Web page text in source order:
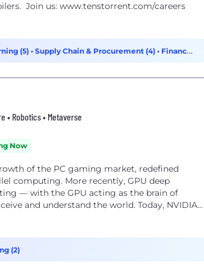
Join us: www.tenstorrent.com/careers
(5)• Supply Chain & Procurement (4) • Finance
• Robotics • Metaverse
Now
of the PC gaming market, redefined
computing. More recently, GPU deep
— with the GPU acting as the brain of
and understand the world. Today, NVIDIA...
(2)